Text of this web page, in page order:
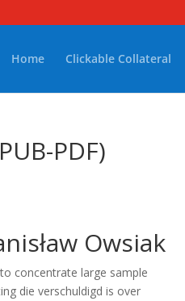
Home Clickable Collateral
PDF)
Owsiak
concentrate large sample
die verschuldigd is over